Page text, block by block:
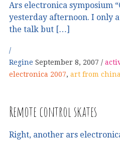
Ars electronica symposium
yesterday afternoon. I only
the talk but […]
Regine September 8, 2007
electronica 2007, art from china
Remote control skates
Right, another ars